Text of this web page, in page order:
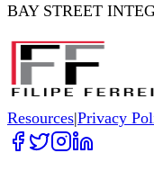
BAY STREET
Resources|Privacy